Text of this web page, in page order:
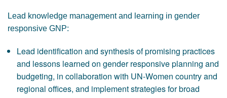
Lead knowledge management and learning in gender
responsive GNP:
Lead identification and synthesis of promising practices
and lessons learned on gender responsive planning and
budgeting, in collaboration with UN-Women country and
regional offices, and implement strategies for broad